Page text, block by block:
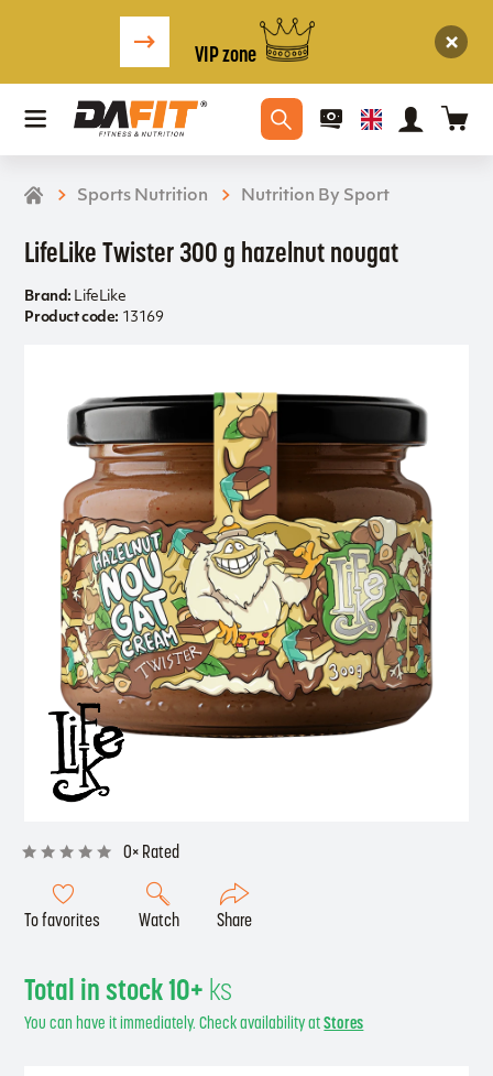
VIP zone
Sports Nutrition Nutrition By Sport
LifeLike Twister 300 g hazelnut nougat
0× Rated
To favorites Watch Share
Brand: LifeLike
Product code: 13169
Total in stock 10+ ks
You can have it immediately. Check availability atStores